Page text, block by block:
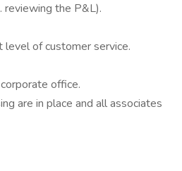
reviewing the P&L).
level of customer service.
office.
are in place and all associates